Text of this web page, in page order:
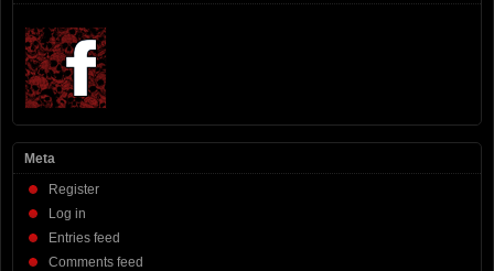
Meta
Register
Log in
Entries feed
Comments feed